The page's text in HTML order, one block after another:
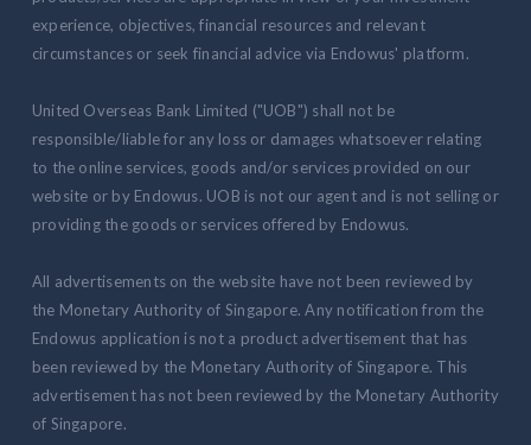
experience, objectives, financial resources and relevant
circumstances or seek financial advice via Endowus' platform.
United Overseas Bank Limited ("UOB") shall not be
responsible/liable for any loss or damages whatsoever relating
to the online services, goods and/or services provided on our
website or by Endowus. UOB is not our agent and is not selling or
providing the goods or services offered by Endowus.
All advertisements on the website have not been reviewed by
the Monetary Authority of Singapore. Any notification from the
Endowus application is not a product advertisement that has
been reviewed by the Monetary Authority of Singapore. This
advertisement has not been reviewed by the Monetary Authority
of Singapore.